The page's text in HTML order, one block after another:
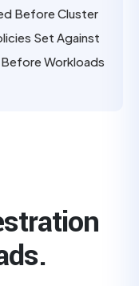
Before Cluster
Set Against
Workloads